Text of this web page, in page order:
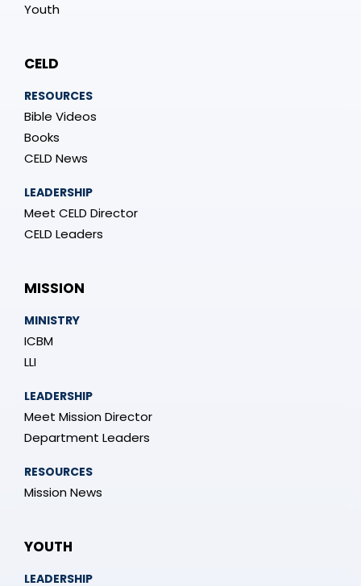
Youth
CELD
RESOURCES
Bible Videos
Books
CELD News
LEADERSHIP
Meet CELD Director
CELD Leaders
MISSION
MINISTRY
ICBM
LLI
LEADERSHIP
Meet Mission Director
Department Leaders
RESOURCES
Mission News
YOUTH
LEADERSHIP